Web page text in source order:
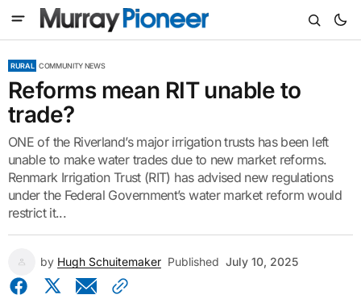
RURAL COMMUNITY NEWS
Reforms mean RIT unable to
trade?
ONE of the Riverland’s major irrigation trusts has been left
unable to make water trades due to new market reforms.
Renmark Irrigation Trust (RIT) has advised new regulations
under the Federal Government’s water market reform would
restrict it...
by Hugh Schuitemaker Published July 10, 2025